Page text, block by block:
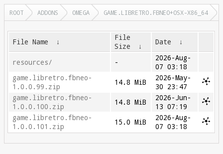
ROOT ADDONS OMEGA GAME.LIBRETRO.FBNEO+OSX-X86_64
File Name ↓
File
Size
↓ Date ↓
resources/ -
2026-Aug-
07 03:18
game.libretro.fbneo-
1.0.0.99.zip
14.8 MiB
2026-May-
30 23:47
game.libretro.fbneo-
1.0.0.100.zip
14.8 MiB
2026-Jun-
13 07:19
game.libretro.fbneo-
1.0.0.101.zip
15.0 MiB
2026-Aug-
07 03:18